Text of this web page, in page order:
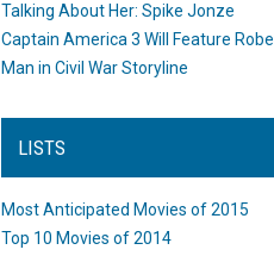
Talking About Her: Spike Jonze
Captain America 3 Will Feature
Man in Civil War Storyline
LISTS
Most Anticipated Movies of 2015
Top 10 Movies of 2014